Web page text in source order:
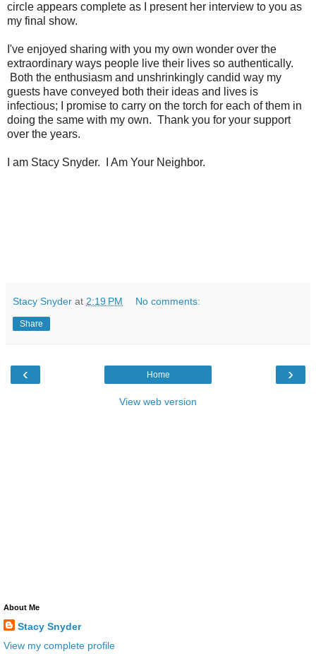
circle appears complete as I present her interview to you as
my final show.
I've enjoyed sharing with you my own wonder over the
extraordinary ways people live their lives so authentically.
Both the enthusiasm and unshrinkingly candid way my
guests have conveyed both their ideas and lives is
infectious; I promise to carry on the torch for each of them in
doing the same with my own. Thank you for your support
over the years.
I am Stacy Snyder. I Am Your Neighbor.
Stacy Snyder at 2:19 PM No comments:
Share
‹ ›
Home
View web version
About Me
Stacy Snyder
View my complete profile